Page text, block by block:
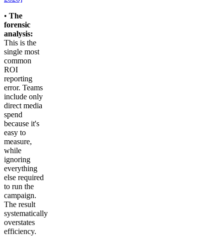
• The
forensic
analysis:
This is the
single most
common
ROI
reporting
error. Teams
include only
direct media
spend
because it's
easy to
measure,
while
ignoring
everything
else required
to run the
campaign.
The result
systematically
overstates
efficiency.